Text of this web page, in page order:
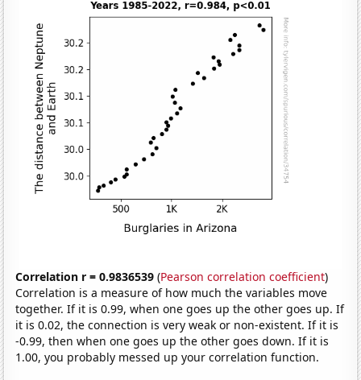
Correlation r = 0.9836539 (Pearson correlation coefficient)
Correlation is a measure of how much the variables move
together. If it is 0.99, when one goes up the other goes up. If
it is 0.02, the connection is very weak or non-existent. If it is
-0.99, then when one goes up the other goes down. If it is
1.00, you probably messed up your correlation function.